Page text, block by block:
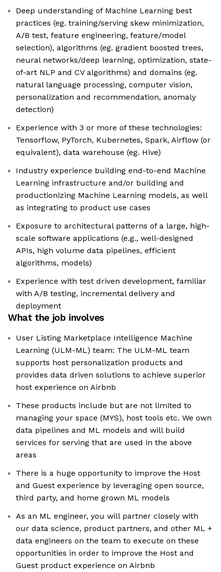
Deep understanding of Machine Learning best
practices (eg. training/serving skew minimization,
A/B test, feature engineering, feature/model
selection), algorithms (eg. gradient boosted trees,
neural networks/deep learning, optimization, state-
of-art NLP and CV algorithms) and domains (eg.
natural language processing, computer vision,
personalization and recommendation, anomaly
detection)
Experience with 3 or more of these technologies:
Tensorflow, PyTorch, Kubernetes, Spark, Airflow (or
equivalent), data warehouse (eg. Hive)
Industry experience building end-to-end Machine
Learning infrastructure and/or building and
productionizing Machine Learning models, as well
as integrating to product use cases
Exposure to architectural patterns of a large, high-
scale software applications (e.g., well-designed
APIs, high volume data pipelines, efficient
algorithms, models)
Experience with test driven development, familiar
with A/B testing, incremental delivery and
deployment
What the job involves
User Listing Marketplace Intelligence Machine
Learning (ULM-ML) team: The ULM-ML team
supports host personalization products and
provides data driven solutions to achieve superior
host experience on Airbnb
These products include but are not limited to
managing your space (MYS), host tools etc. We own
data pipelines and ML models and will build
services for serving that are used in the above
areas
There is a huge opportunity to improve the Host
and Guest experience by leveraging open source,
third party, and home grown ML models
As an ML engineer, you will partner closely with
our data science, product partners, and other ML +
data engineers on the team to execute on these
opportunities in order to improve the Host and
Guest product experience on Airbnb